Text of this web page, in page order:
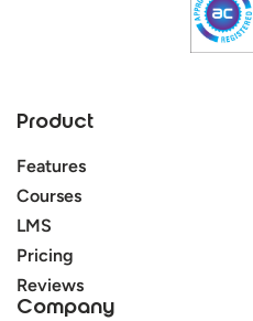
Product
Features
Courses
LMS
Pricing
Reviews
Company